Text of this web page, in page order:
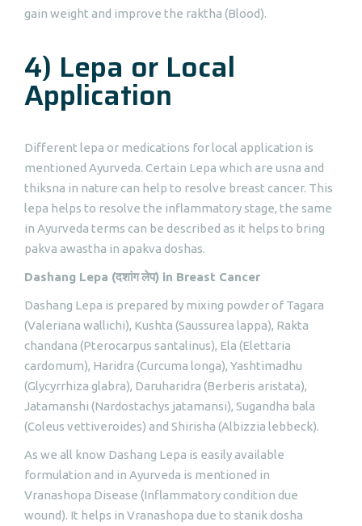
gain weight and improve the raktha (Blood).
4) Lepa or Local
Application
Different lepa or medications for local application is
mentioned Ayurveda. Certain Lepa which are usna and
thiksna in nature can help to resolve breast cancer. This
lepa helps to resolve the inflammatory stage, the same
in Ayurveda terms can be described as it helps to bring
pakva awastha in apakva doshas.
Dashang Lepa (दशांगलेप) in Breast Cancer
Dashang Lepa is prepared by mixing powder of Tagara
(Valeriana wallichi), Kushta (Saussurea lappa), Rakta
chandana (Pterocarpus santalinus), Ela (Elettaria
cardomum), Haridra (Curcuma longa), Yashtimadhu
(Glycyrrhiza glabra), Daruharidra (Berberis aristata),
Jatamanshi (Nardostachys jatamansi), Sugandha bala
(Coleus vettiveroides) and Shirisha (Albizzia lebbeck).
As we all know Dashang Lepa is easily available
formulation and in Ayurveda is mentioned in
Vranashopa Disease (Inflammatory condition due
wound). It helps in Vranashopa due to stanik dosha